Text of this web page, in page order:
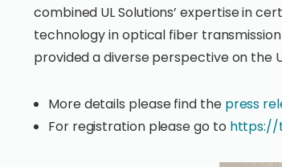
combined UL Solutions’ expertise in
technology in optical fiber
provided a diverse perspective on the
More details please find the press
For registration please go to https://